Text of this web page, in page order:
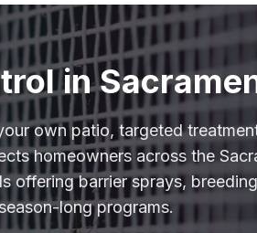
in
own patio, targeted
homeowners across the
offering barrier sprays,
long programs.